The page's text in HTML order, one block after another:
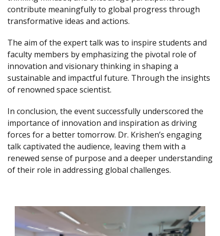
contribute meaningfully to global progress through
transformative ideas and actions.
The aim of the expert talk was to inspire students and
faculty members by emphasizing the pivotal role of
innovation and visionary thinking in shaping a
sustainable and impactful future. Through the insights
of renowned space scientist.
In conclusion, the event successfully underscored the
importance of innovation and inspiration as driving
forces for a better tomorrow. Dr. Krishen’s engaging
talk captivated the audience, leaving them with a
renewed sense of purpose and a deeper understanding
of their role in addressing global challenges.